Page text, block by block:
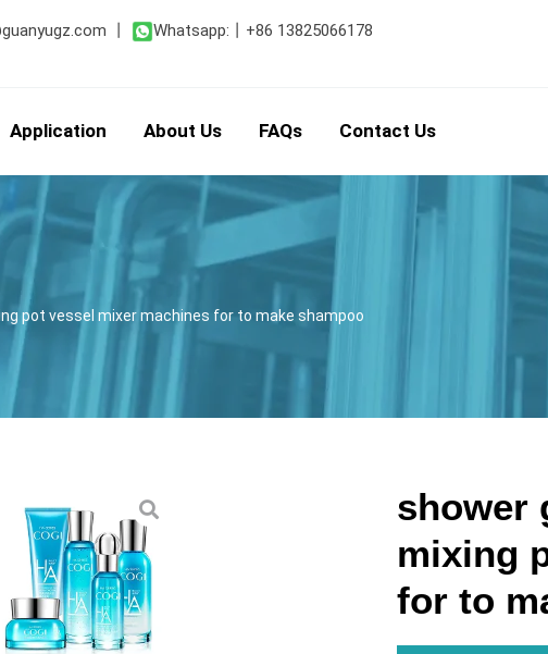
Whatsapp: +86 13825066178
Application About Us FAQs Contact Us
pot vessel mixer machines for to make shampoo
shower
mixing
for to